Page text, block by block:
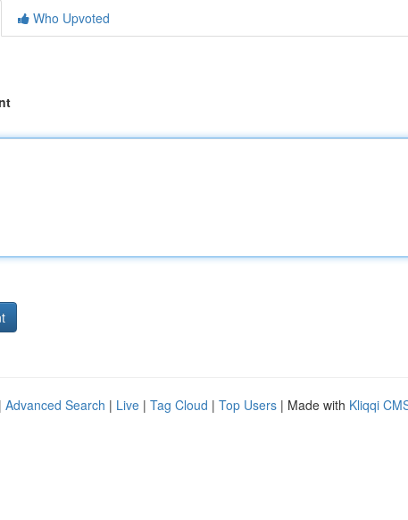
Who Upvoted
Advanced Search | Live | Tag Cloud | Top Users | Made with Kliqqi